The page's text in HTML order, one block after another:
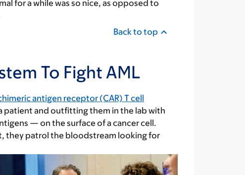
for a while was so nice, as opposed to
Back to top
To Fight AML
antigen receptor (CAR) T cell
patient and outfitting them in the lab with
— on the surface of a cancer cell.
they patrol the bloodstream looking for